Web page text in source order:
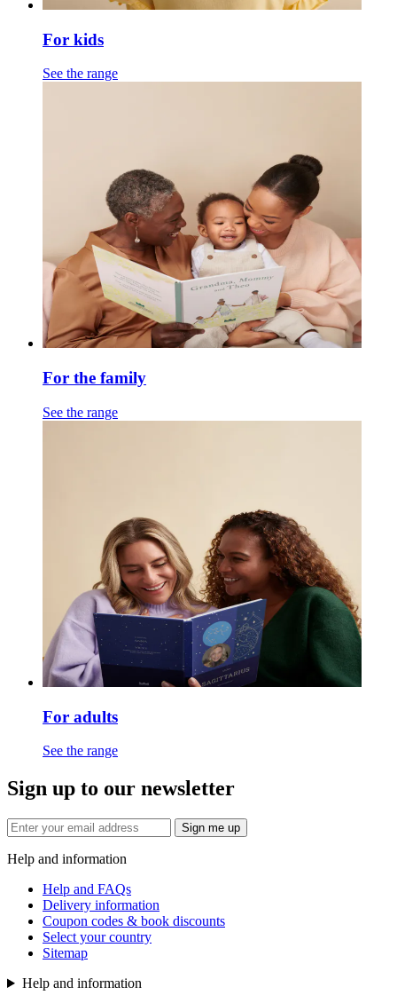
For kids
See the range
For the family
See the range
For adults
See the range
Sign up to our newsletter
Sign me up
Help and information
Help and FAQs
Delivery information
Coupon codes & book discounts
Select your country
Sitemap
Help and information